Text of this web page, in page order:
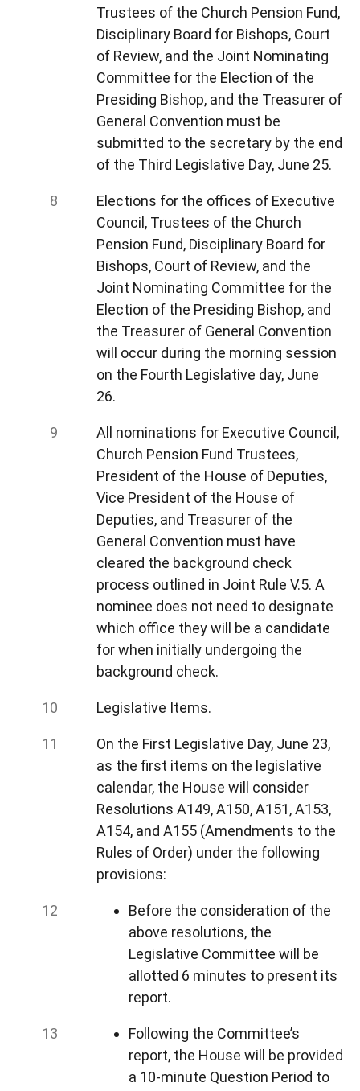
Trustees of the Church Pension Fund,
Disciplinary Board for Bishops, Court
of Review, and the Joint Nominating
Committee for the Election of the
Presiding Bishop, and the Treasurer of
General Convention must be
submitted to the secretary by the end
of the Third Legislative Day, June 25.
Elections for the offices of Executive
Council, Trustees of the Church
Pension Fund, Disciplinary Board for
Bishops, Court of Review, and the
Joint Nominating Committee for the
Election of the Presiding Bishop, and
the Treasurer of General Convention
will occur during the morning session
on the Fourth Legislative day, June
26.
All nominations for Executive Council,
Church Pension Fund Trustees,
President of the House of Deputies,
Vice President of the House of
Deputies, and Treasurer of the
General Convention must have
cleared the background check
process outlined in Joint Rule V.5. A
nominee does not need to designate
which office they will be a candidate
for when initially undergoing the
background check.
Legislative Items.
On the First Legislative Day, June 23,
as the first items on the legislative
calendar, the House will consider
Resolutions A149, A150, A151, A153,
A154, and A155 (Amendments to the
Rules of Order) under the following
provisions:
Before the consideration of the
above resolutions, the
Legislative Committee will be
allotted 6 minutes to present its
report.
Following the Committee’s
report, the House will be provided
a 10-minute Question Period to